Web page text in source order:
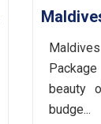
beauty
budge...